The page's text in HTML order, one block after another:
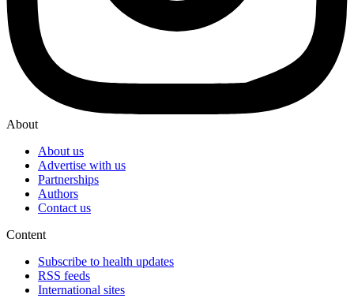
About
About us
Advertise with us
Partnerships
Authors
Contact us
Content
Subscribe to health updates
RSS feeds
International sites